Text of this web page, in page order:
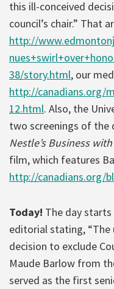
this ill-conceived
council’s chair.” That
http://
38/story.html, our
http://canadians.org/
12.html. Also, the
two screenings of the
Nestle’s Business
film, which features
http://canadians.org/
Today! The day
editorial stating, “The
decision to exclude
Maude Barlow from
served as the first